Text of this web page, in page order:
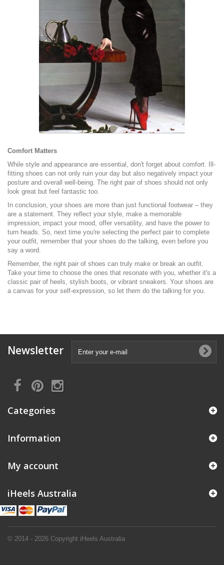
Comfort Matters
While style and appearance are essential, don't forget about comfort. Ill-
fitting shoes can not only ruin your day but also negatively impact your
posture and overall well-being. The right pair of shoes should not only
look great but feel fantastic too.
In conclusion, your shoes are more than just functional footwear – they
are a statement. They reflect your style, make a memorable
impression, impact your mood, offer versatility, and have the power to
turn heads. So, next time you're selecting the perfect pair to complete
your outfit, remember that your shoes do the talking, even before you
say a word.
Remember, the right pair of shoes can truly make or break an outfit.
Take your time to choose the ones that resonate with you, whether it's a
classic pair of heels, stylish boots, or vibrant sneakers. Your shoes are
a canvas for your self-expression, so let them do the talking for you.
Newsletter
Categories
Information
© 2014 - 2026 Copyright iHeels Australia
My account
iHeels Australia